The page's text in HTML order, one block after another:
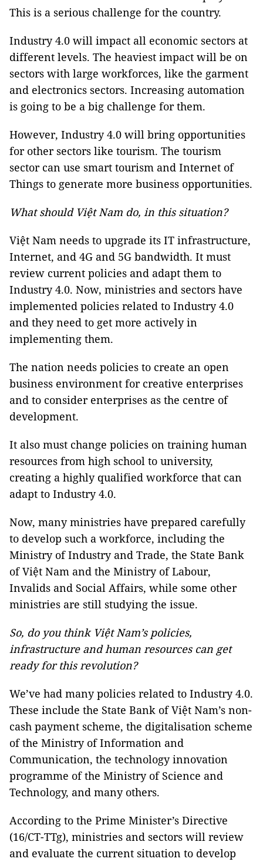
This is a serious challenge for the country.
Industry 4.0 will impact all economic sectors at
different levels. The heaviest impact will be on
sectors with large workforces, like the garment
and electronics sectors. Increasing automation
is going to be a big challenge for them.
However, Industry 4.0 will bring opportunities
for other sectors like tourism. The tourism
sector can use smart tourism and Internet of
Things to generate more business opportunities.
What should Việt Nam do, in this situation?
Việt Nam needs to upgrade its IT infrastructure,
Internet, and 4G and 5G bandwidth. It must
review current policies and adapt them to
Industry 4.0. Now, ministries and sectors have
implemented policies related to Industry 4.0
and they need to get more actively in
implementing them.
The nation needs policies to create an open
business environment for creative enterprises
and to consider enterprises as the centre of
development.
It also must change policies on training human
resources from high school to university,
creating a highly qualified workforce that can
adapt to Industry 4.0.
Now, many ministries have prepared carefully
to develop such a workforce, including the
Ministry of Industry and Trade, the State Bank
of Việt Nam and the Ministry of Labour,
Invalids and Social Affairs, while some other
ministries are still studying the issue.
So, do you think Việt Nam’s policies,
infrastructure and human resources can get
ready for this revolution?
We’ve had many policies related to Industry 4.0.
These include the State Bank of Việt Nam’s non-
cash payment scheme, the digitalisation scheme
of the Ministry of Information and
Communication, the technology innovation
programme of the Ministry of Science and
Technology, and many others.
According to the Prime Minister’s Directive
(16/CT-TTg), ministries and sectors will review
and evaluate the current situation to develop